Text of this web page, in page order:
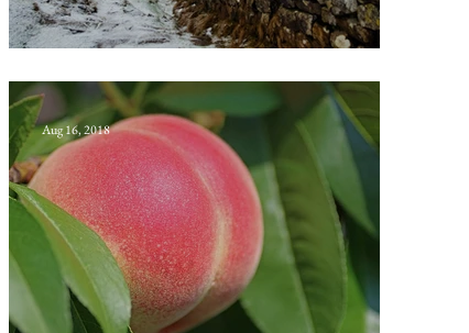
Aug 16, 2018